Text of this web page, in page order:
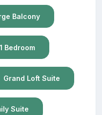
Balcony
Bedroom
Grand Loft Suite
Suite